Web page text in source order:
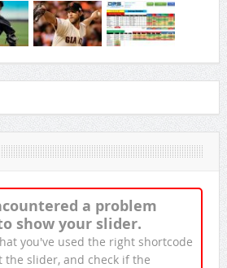
a problem
show your slider.
you've used the right shortcode
slider, and check if the